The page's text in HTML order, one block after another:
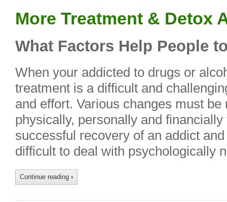
More Treatment & Detox
What Factors Help People
When your addicted to drugs or
treatment is a difficult and
and effort. Various changes must be
physically, personally and
successful recovery of an addict
difficult to deal with psychologically
Continue reading ›